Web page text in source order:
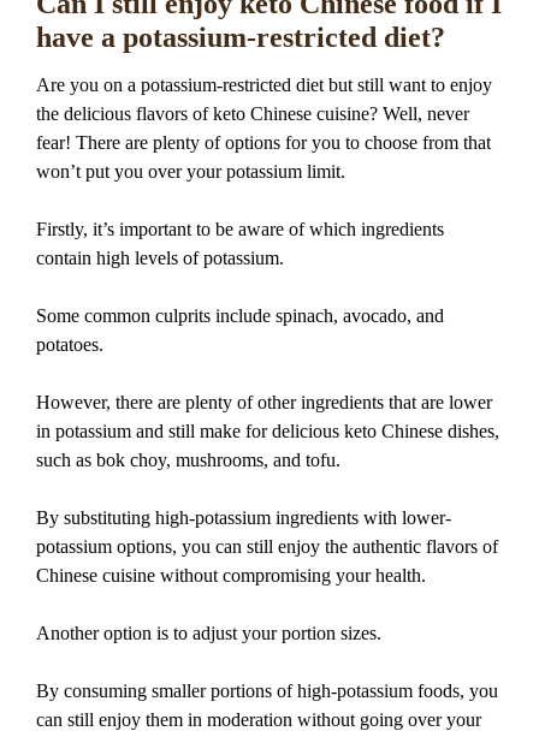
have a potassium-restricted diet?
Are you on a potassium-restricted diet but still want to enjoy
the delicious flavors of keto Chinese cuisine? Well, never
fear! There are plenty of options for you to choose from that
won’t put you over your potassium limit.
Firstly, it’s important to be aware of which ingredients
contain high levels of potassium.
Some common culprits include spinach, avocado, and
potatoes.
However, there are plenty of other ingredients that are lower
in potassium and still make for delicious keto Chinese dishes,
such as bok choy, mushrooms, and tofu.
By substituting high-potassium ingredients with lower-
potassium options, you can still enjoy the authentic flavors of
Chinese cuisine without compromising your health.
Another option is to adjust your portion sizes.
By consuming smaller portions of high-potassium foods, you
can still enjoy them in moderation without going over your